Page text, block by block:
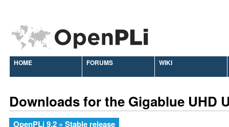
HOME FORUMS WIKI
Downloads for the Gigablue UHD
OpenPLi 9.2 » Stable release